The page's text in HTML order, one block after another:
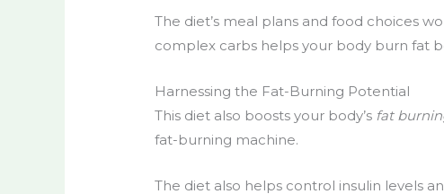
The diet’s meal plans and food choices
complex carbs helps your body burn fat
Harnessing the Fat-Burning Potential
This diet also boosts your body’s fat
fat-burning machine.
The diet also helps control insulin levels